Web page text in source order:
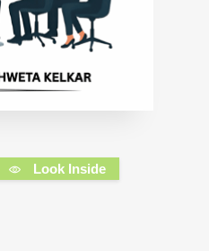
Look Inside